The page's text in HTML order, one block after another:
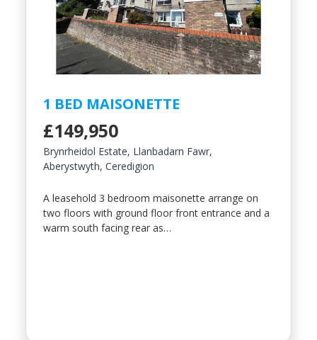
1 BED MAISONETTE
£149,950
Brynrheidol Estate, Llanbadarn Fawr,
Aberystwyth, Ceredigion
A leasehold 3 bedroom maisonette arrange on
two floors with ground floor front entrance and a
warm south facing rear as…